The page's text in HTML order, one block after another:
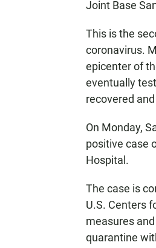
Joint Base
This is the
coronavirus.
epicenter of
eventually
recovered
On Monday,
positive case
Hospital.
The case is
U.S. Centers
measures
quarantine